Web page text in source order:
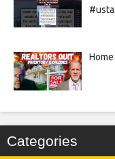
Home
Categories